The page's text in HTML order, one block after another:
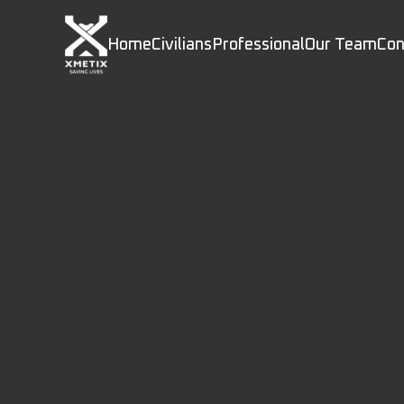
HomeCivilians ProfessionalOur Team